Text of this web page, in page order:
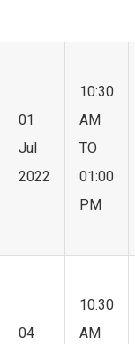
01
Jul
2022
10:30
AM
TO
01:00
PM
04
10:30
AM